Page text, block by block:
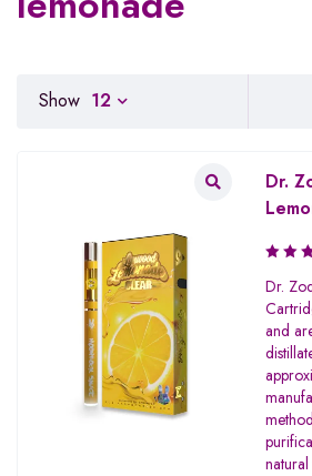
Show 12
Dr.
Dr.
and
natural